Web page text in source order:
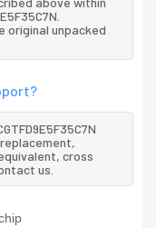
original unpacked
cross
us.